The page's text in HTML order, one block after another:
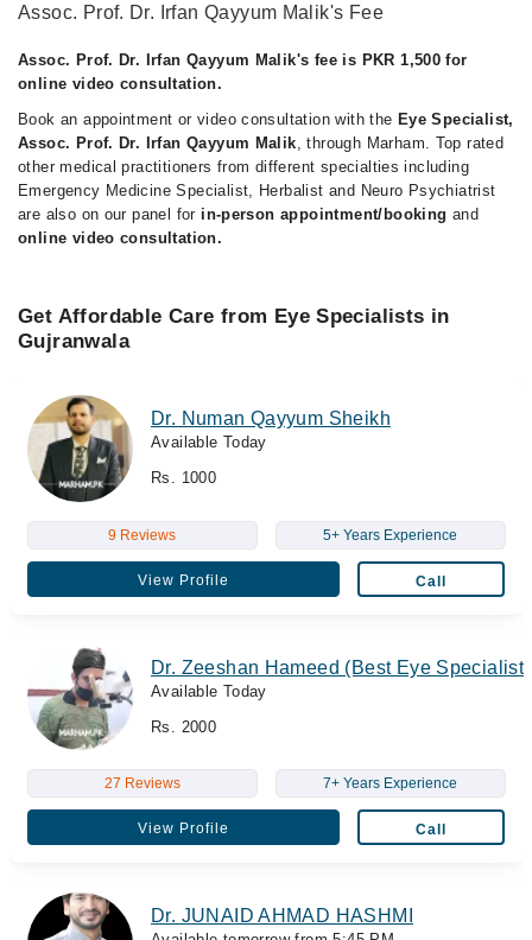
Assoc. Prof. Dr. Irfan Qayyum Malik's Fee
Assoc. Prof. Dr. Irfan Qayyum Malik's fee is PKR 1,500 for
online video consultation.
Book an appointment or video consultation with the Eye Specialist,
Assoc. Prof. Dr. Irfan Qayyum Malik, through Marham. Top rated
other medical practitioners from different specialties including
Emergency Medicine Specialist, Herbalist and Neuro Psychiatrist
are also on our panel for in-person appointment/booking and
online video consultation.
Get Affordable Care from Eye Specialists in
Gujranwala
Dr. Numan Qayyum Sheikh
Available Today
Rs. 1000
9 Reviews 5+ Years Experience
View Profile Call
Dr. Zeeshan Hameed (Best Eye
Available Today
Rs. 2000
27 Reviews 7+ Years Experience
View Profile Call
Dr. JUNAID AHMAD HASHMI